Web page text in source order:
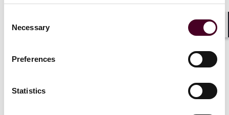
Selection
Necessary
Preferences
Statistics
Related events